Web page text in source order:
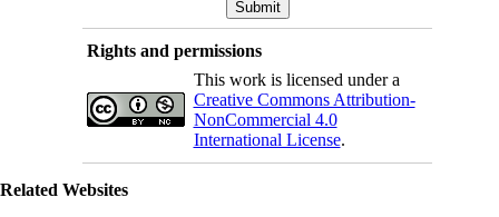
Rights and permissions
This work is licensed under a
Creative Commons Attribution-
NonCommercial 4.0
International License.
Related Websites